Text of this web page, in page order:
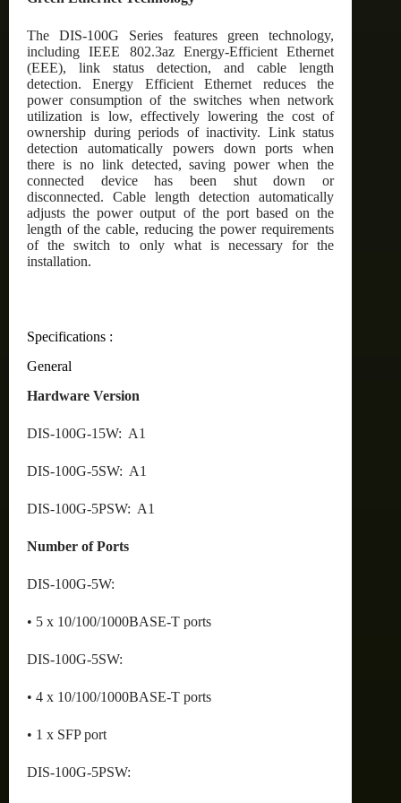
The DIS-100G Series features green technology,
including IEEE 802.3az Energy-Efficient Ethernet
(EEE), link status detection, and cable length
detection. Energy Efficient Ethernet reduces the
power consumption of the switches when network
utilization is low, effectively lowering the cost of
ownership during periods of inactivity. Link status
detection automatically powers down ports when
there is no link detected, saving power when the
connected device has been shut down or
disconnected. Cable length detection automatically
adjusts the power output of the port based on the
length of the cable, reducing the power requirements
of the switch to only what is necessary for the
installation.
Specifications :
General
Hardware Version
DIS-100G-15W: A1
DIS-100G-5SW: A1
DIS-100G-5PSW: A1
Number of Ports
DIS-100G-5W:
• 5 x 10/100/1000BASE-T ports
DIS-100G-5SW:
• 4 x 10/100/1000BASE-T ports
• 1 x SFP port
DIS-100G-5PSW: